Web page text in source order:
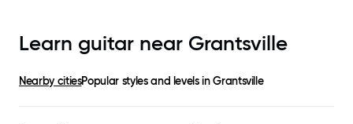
Learn guitar near Grantsville
Nearby citiesPopular styles and levels inGrantsville